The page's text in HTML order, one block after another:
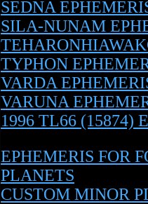
SEDNA
SILA-NUNAM
TYPHON
VARDA
VARUNA
1996 TL66 (15874)
EPHEMERIS FOR
PLANETS
CUSTOM MINOR